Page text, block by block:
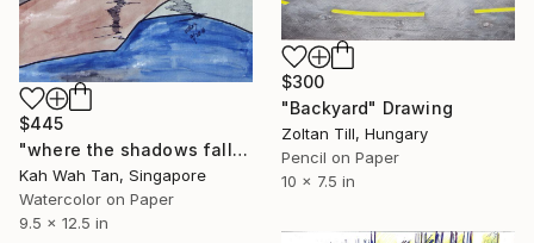
$445
"where the shadows fall" Drawing
Kah Wah Tan, Singapore
Watercolor on Paper
9.5 x 12.5 in
$300
"Backyard" Drawing
Zoltan Till, Hungary
Pencil on Paper
10 x 7.5 in